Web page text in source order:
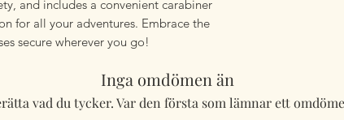
and includes a convenient carabiner
for all your adventures. Embrace the
secure wherever you go!
Inga omdömen än
vad du tycker. Var den första som lämnar ett